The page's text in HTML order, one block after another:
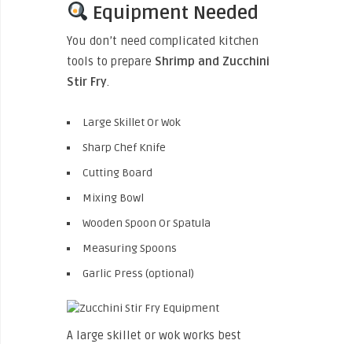
Equipment Needed
You don’t need complicated kitchen
tools to prepare Shrimp and Zucchini
Stir Fry.
Large Skillet Or Wok
Sharp Chef Knife
Cutting Board
Mixing Bowl
Wooden Spoon Or Spatula
Measuring Spoons
Garlic Press (optional)
A large skillet or wok works best